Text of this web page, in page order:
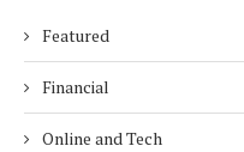
Featured
Financial
Online and Tech